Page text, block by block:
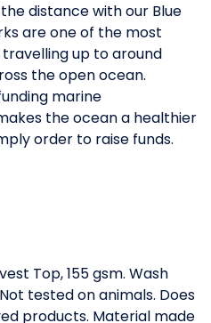
distance with our Blue
are one of the most
up to around
the open ocean.
marine
the ocean a healthier
order to raise funds.
Top, 155 gsm. Wash
tested on animals. Does
products. Material made